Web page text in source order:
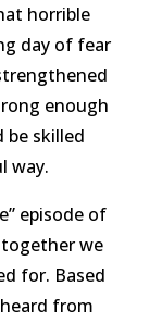
horrible
day of fear
enough
skilled
way.
episode of
together we
for. Based
from